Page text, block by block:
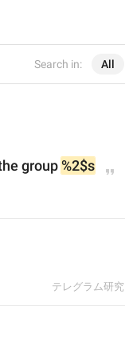
Search in: All
group %2$s
テレグラム研究会